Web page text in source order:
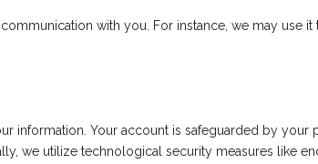
with you. For instance, we may
information. Your account is safeguarded by
we utilize technological security measures like